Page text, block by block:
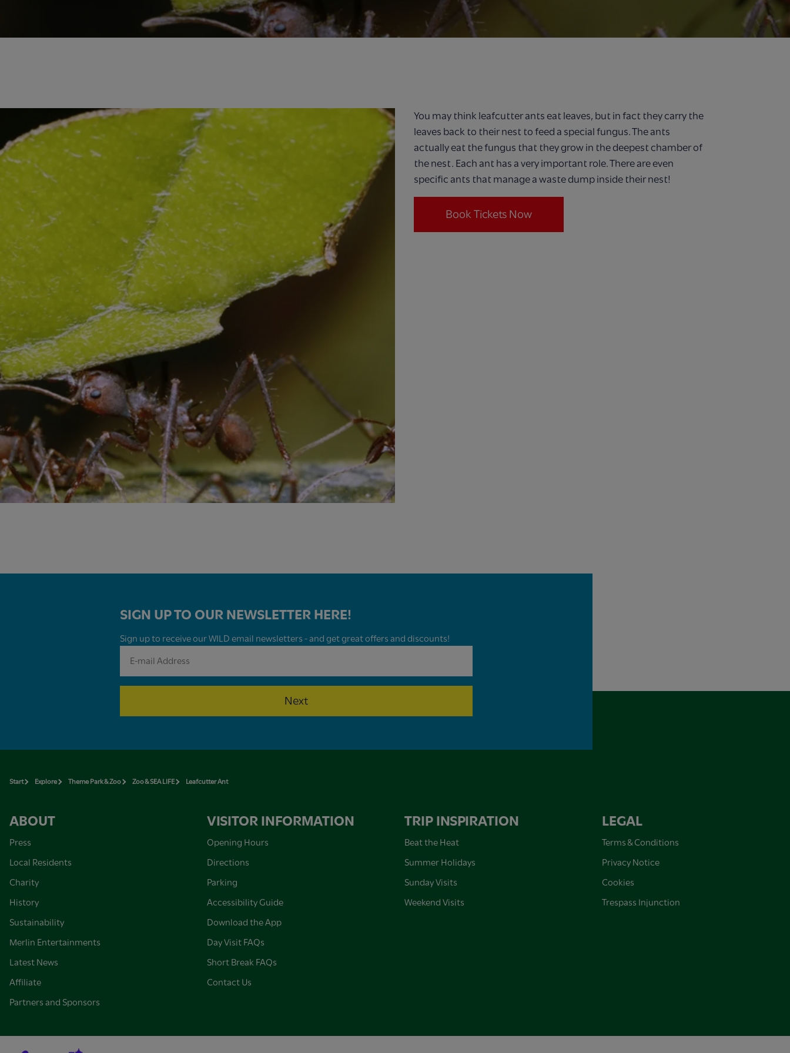
You may think leafcutter ants eat leaves, but in fact they carry the
leaves back to their nest to feed a special fungus. The ants
actually eat the fungus that they grow in the deepest chamber of
the nest. Each ant has a very important role. There are even
specific ants that manage a waste dump inside their nest!
Book Tickets Now
SIGN UP TO OUR NEWSLETTER HERE!
Sign up to receive our WILD email newsletters - and get great offers and discounts!
Next
Start Explore Theme Park & Zoo Zoo & SEA LIFE Leafcutter Ant
ABOUT
Press
Local Residents
Charity
History
Sustainability
Merlin Entertainments
Latest News
Affiliate
Partners and Sponsors
VISITOR INFORMATION
Opening Hours
Directions
Parking
Accessibility Guide
Download the App
Day Visit FAQs
Short Break FAQs
Contact Us
TRIP INSPIRATION
Beat the Heat
Summer Holidays
Sunday Visits
Weekend Visits
LEGAL
Terms & Conditions
Privacy Notice
Cookies
Trespass Injunction